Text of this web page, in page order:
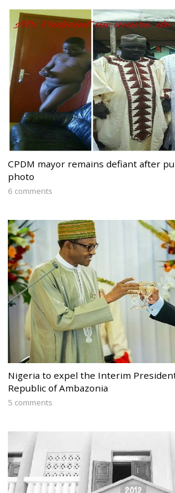
CPDM mayor remains defiant after
photo
6 comments
Nigeria to expel the Interim
Republic of Ambazonia
5 comments